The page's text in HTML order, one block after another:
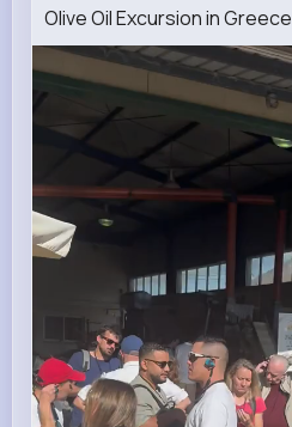
Olive Oil Excursion in Greece